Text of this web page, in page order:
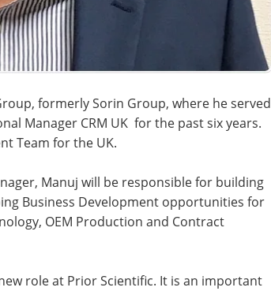
formerly Sorin Group, where he served
Manager CRM UK for the past six years.
Team for the UK.
Manuj will be responsible for building
Business Development opportunities for
OEM Production and Contract
role at Prior Scientific. It is an important